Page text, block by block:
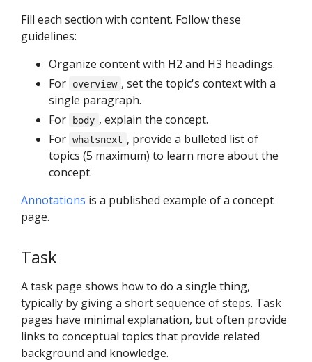
Fill each section with content. Follow these
guidelines:
Organize content with H2 and H3 headings.
For
overview , set the topic's context with a
single paragraph.
For
body , explain the concept.
For whatsnext , provide a bulleted list of
topics (5 maximum) to learn more about the
concept.
Annotations is a published example of a concept
page.
Task
A task page shows how to do a single thing,
typically by giving a short sequence of steps. Task
pages have minimal explanation, but often provide
links to conceptual topics that provide related
background and knowledge.